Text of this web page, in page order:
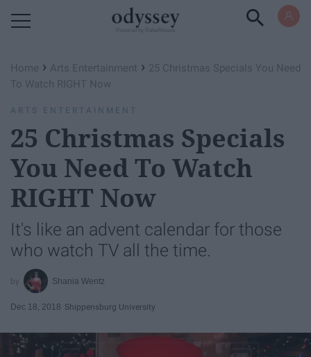
Home › Arts Entertainment › 25 Christmas Specials You Need
To Watch RIGHT Now
ARTS ENTERTAINMENT
25 Christmas Specials
You Need To Watch
RIGHT Now
It's like an advent calendar for those
who watch TV all the time.
Shania Wentz
Dec 18, 2018 Shippensburg University